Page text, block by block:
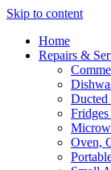
Skip to content
Home
Repairs &
Ducted
Oven,